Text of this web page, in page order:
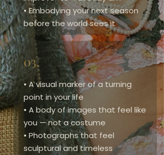
• Embodying your next season
before the world sees it
03.
• A visual marker of a turning
point in your life
• A body of images that feel like
you — not a costume
• Photographs that feel
sculptural and timeless